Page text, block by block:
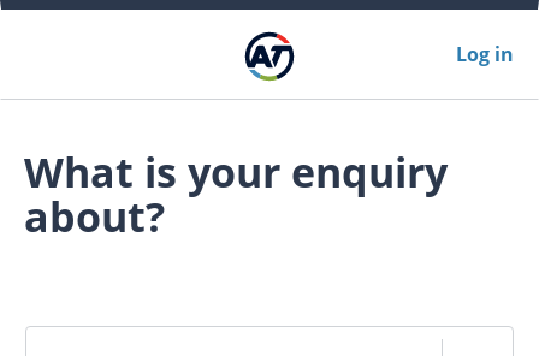
Log in
What is your enquiry
about?